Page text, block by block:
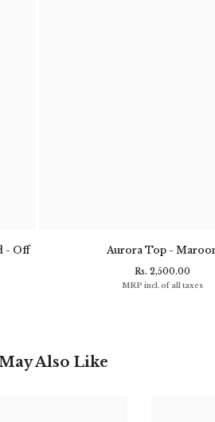
- Off
Aurora Top -
Rs. 2,500.00
MRP incl. of all taxes
Also Like